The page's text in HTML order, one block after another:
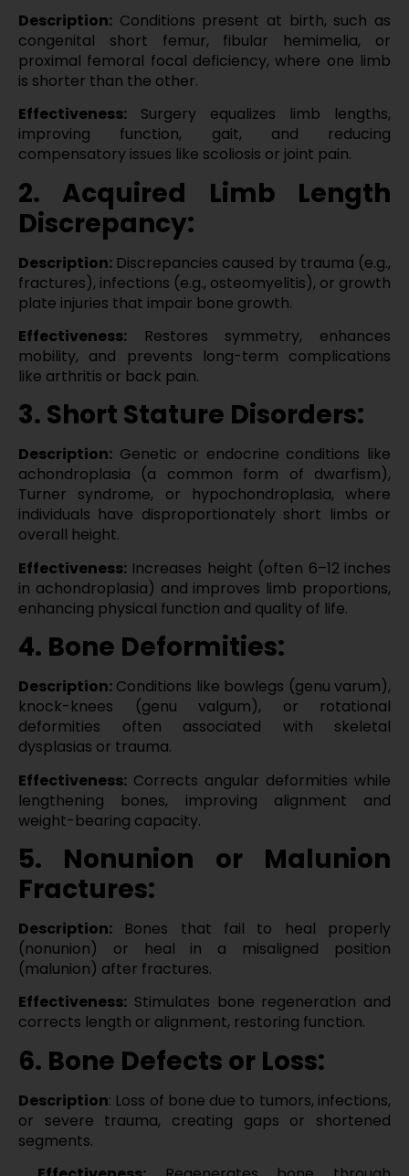
Description: Conditions present at birth, such as
congenital short femur, fibular hemimelia, or
proximal femoral focal deficiency, where one limb
is shorter than the other.
Effectiveness: Surgery equalizes limb lengths,
improving function, gait, and reducing
compensatory issues like scoliosis or joint pain.
2. Acquired Limb Length
Discrepancy:
Description: Discrepancies caused by trauma (e.g.,
fractures), infections (e.g., osteomyelitis), or growth
plate injuries that impair bone growth.
Effectiveness: Restores symmetry, enhances
mobility, and prevents long-term complications
like arthritis or back pain.
3. Short Stature Disorders:
Description: Genetic or endocrine conditions like
achondroplasia (a common form of dwarfism),
Turner syndrome, or hypochondroplasia, where
individuals have disproportionately short limbs or
overall height.
Effectiveness: Increases height (often 6–12 inches
in achondroplasia) and improves limb proportions,
enhancing physical function and quality of life.
4. Bone Deformities:
Description: Conditions like bowlegs (genu varum),
knock-knees (genu valgum), or rotational
deformities often associated with skeletal
dysplasias or trauma.
Effectiveness: Corrects angular deformities while
lengthening bones, improving alignment and
weight-bearing capacity.
5. Nonunion or Malunion
Fractures:
Description: Bones that fail to heal properly
(nonunion) or heal in a misaligned position
(malunion) after fractures.
Effectiveness: Stimulates bone regeneration and
corrects length or alignment, restoring function.
6. Bone Defects or Loss:
Description: Loss of bone due to tumors, infections,
or severe trauma, creating gaps or shortened
segments.